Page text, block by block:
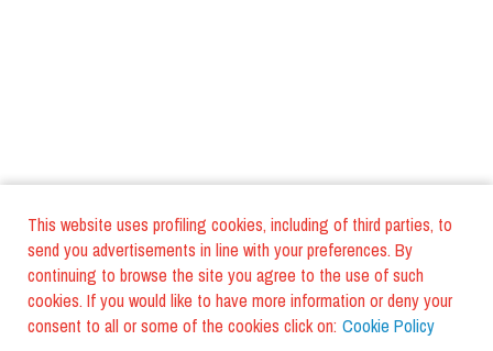
This website uses profiling cookies, including of third parties, to
send you advertisements in line with your preferences. By
continuing to browse the site you agree to the use of such
cookies. If you would like to have more information or deny your
consent to all or some of the cookies click on: Cookie Policy